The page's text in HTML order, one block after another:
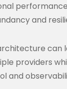
performance
and
can
providers
and